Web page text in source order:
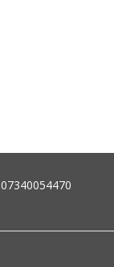
07340054470